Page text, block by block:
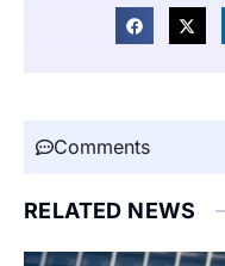
Comments
RELATED NEWS